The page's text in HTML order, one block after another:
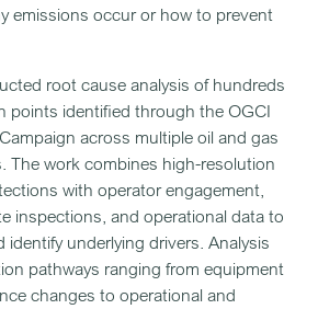
emissions occur or how to prevent
root cause analysis of hundreds
points identified through the OGCI
across multiple oil and gas
The work combines high-resolution
with operator engagement,
inspections, and operational data to
underlying drivers. Analysis
pathways ranging from equipment
changes to operational and